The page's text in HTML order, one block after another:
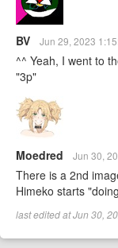
BV Jun 29, 2023
^^ Yeah, I went to
"3p"
Moedred Jun 30,
There is a 2nd
Himeko starts
last edited at Jun 30,